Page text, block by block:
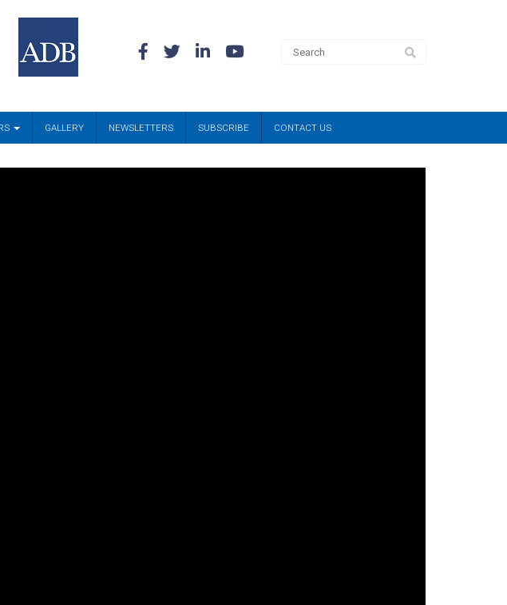
GALLERY NEWSLETTERS SUBSCRIBE CONTACT US